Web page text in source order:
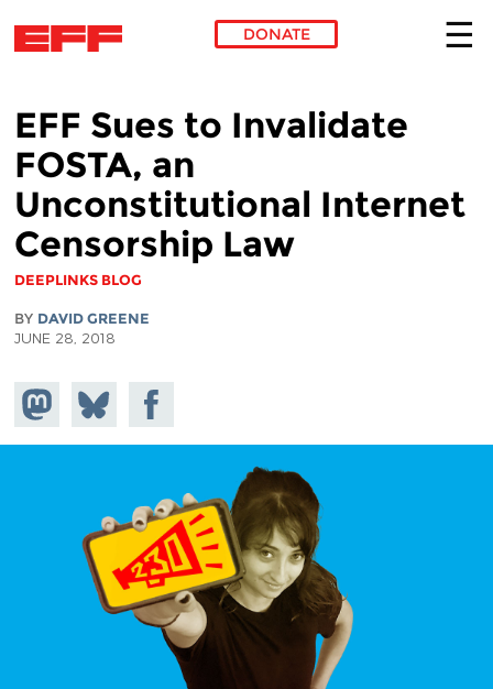
DONATE
EFF Sues to Invalidate
FOSTA, an
Unconstitutional Internet
Censorship Law
DEEPLINKS BLOG
BY DAVID GREENE
JUNE 28, 2018
Share on
Mastodon
Share
on
Bluesky
Share on
Facebook